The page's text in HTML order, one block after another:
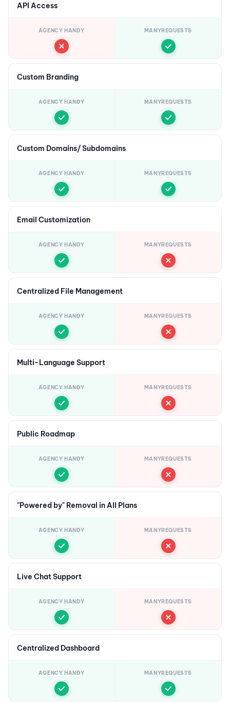
API Access
AGENCY HANDY MANYREQUESTS
Custom Branding
AGENCY HANDY MANYREQUESTS
Custom Domains/ Subdomains
AGENCY HANDY MANYREQUESTS
Email Customization
AGENCY HANDY MANYREQUESTS
Centralized File Management
AGENCY HANDY MANYREQUESTS
Multi-Language Support
AGENCY HANDY MANYREQUESTS
Public Roadmap
AGENCY HANDY MANYREQUESTS
"Powered by" Removal in All Plans
AGENCY HANDY MANYREQUESTS
Live Chat Support
AGENCY HANDY MANYREQUESTS
Centralized Dashboard
AGENCY HANDY MANYREQUESTS